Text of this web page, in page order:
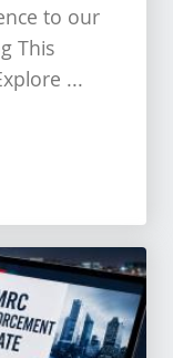
to our
This
...